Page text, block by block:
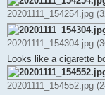
20201111_154254.jpg
20201111_154304.jpg
Looks like a cigarette
20201111_154552.jpg